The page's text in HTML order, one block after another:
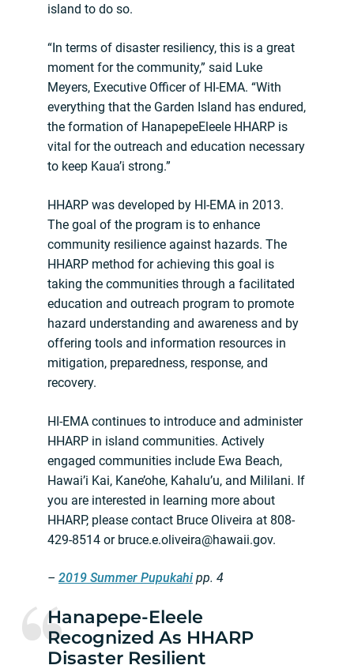
island to do so.
“In terms of disaster resiliency, this is a great
moment for the community,” said Luke
Meyers, Executive Officer of HI-EMA. “With
everything that the Garden Island has endured,
the formation of HanapepeEleele HHARP is
vital for the outreach and education necessary
to keep Kaua’i strong.”
HHARP was developed by HI-EMA in 2013.
The goal of the program is to enhance
community resilience against hazards. The
HHARP method for achieving this goal is
taking the communities through a facilitated
education and outreach program to promote
hazard understanding and awareness and by
offering tools and information resources in
mitigation, preparedness, response, and
recovery.
HI-EMA continues to introduce and administer
HHARP in island communities. Actively
engaged communities include Ewa Beach,
Hawai’i Kai, Kane’ohe, Kahalu’u, and Mililani. If
you are interested in learning more about
HHARP, please contact Bruce Oliveira at 808-
429-8514 or bruce.e.oliveira@hawaii.gov.
– 2019 Summer Pupukahi pp. 4
Hanapepe-Eleele
Recognized As HHARP
Disaster Resilient